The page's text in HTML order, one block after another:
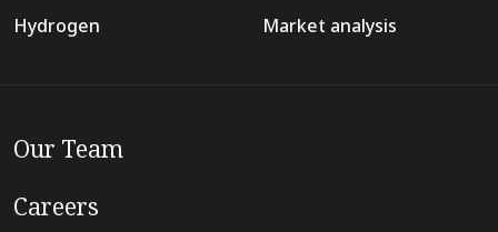
Hydrogen
Market analysis
Our Team
Careers